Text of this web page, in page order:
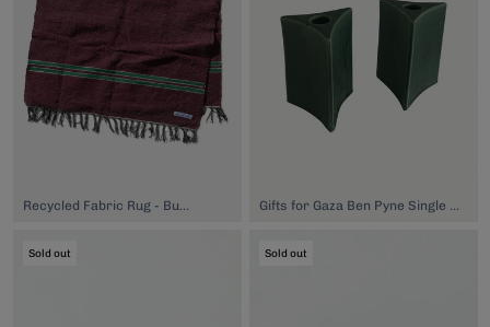
Recycled Fabric Rug - Burgundy, $89.00 Gifts for Gaza Ben Pyne Single Stem Vase, $80.00
Sold out Sold out